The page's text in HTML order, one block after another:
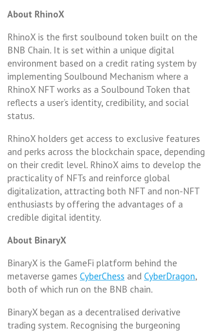
About RhinoX
RhinoX is the first soulbound token built on the
BNB Chain. It is set within a unique digital
environment based on a credit rating system by
implementing Soulbound Mechanism where a
RhinoX NFT works as a Soulbound Token that
reflects a user’s identity, credibility, and social
status.
RhinoX holders get access to exclusive features
and perks across the blockchain space, depending
on their credit level. RhinoX aims to develop the
practicality of NFTs and reinforce global
digitalization, attracting both NFT and non-NFT
enthusiasts by offering the advantages of a
credible digital identity.
About BinaryX
BinaryX is the GameFi platform behind the
metaverse games CyberChess and CyberDragon,
both of which run on the BNB chain.
BinaryX began as a decentralised derivative
trading system. Recognising the burgeoning